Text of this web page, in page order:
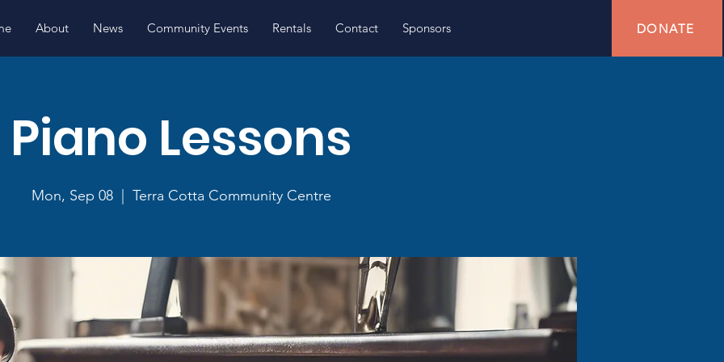
About News Community Events Rentals Contact Sponsors DONATE
Piano Lessons
Mon, Sep 08
  |
Terra Cotta Community Centre